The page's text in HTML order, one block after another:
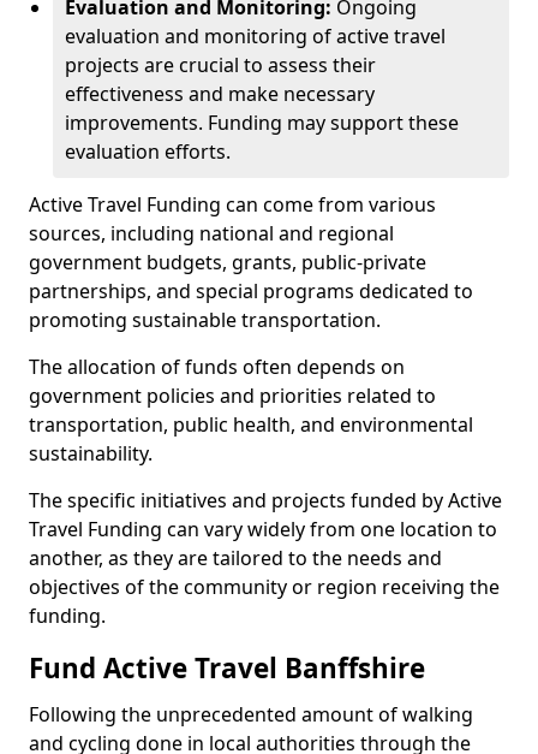
Evaluation and Monitoring: Ongoing
evaluation and monitoring of active travel
projects are crucial to assess their
effectiveness and make necessary
improvements. Funding may support these
evaluation efforts.
Active Travel Funding can come from various
sources, including national and regional
government budgets, grants, public-private
partnerships, and special programs dedicated to
promoting sustainable transportation.
The allocation of funds often depends on
government policies and priorities related to
transportation, public health, and environmental
sustainability.
The specific initiatives and projects funded by Active
Travel Funding can vary widely from one location to
another, as they are tailored to the needs and
objectives of the community or region receiving the
funding.
Fund Active Travel Banffshire
Following the unprecedented amount of walking
and cycling done in local authorities through the